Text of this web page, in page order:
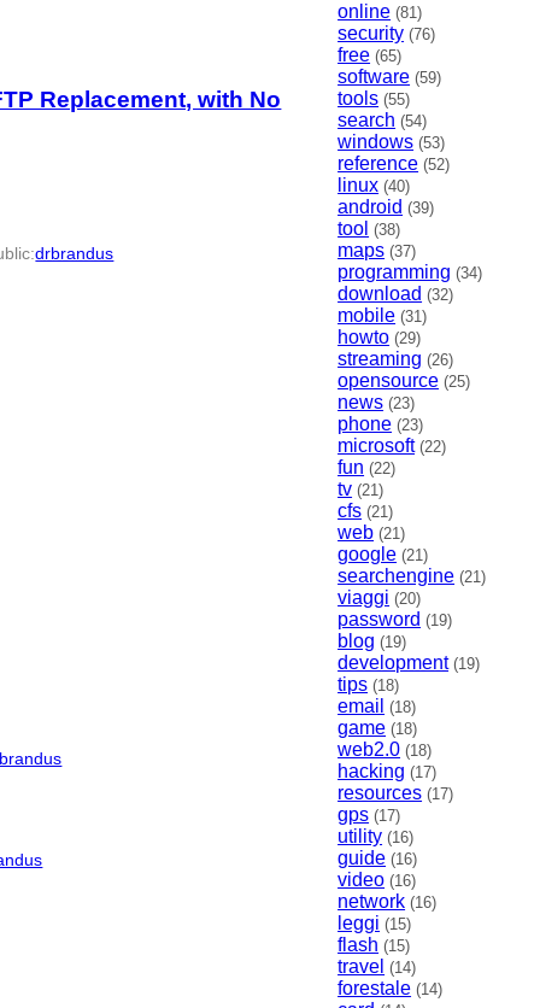
online (81)
security (76)
free (65)
software (59)
tools (55)
search (54)
windows (53)
reference (52)
linux (40)
android (39)
tool (38)
maps (37)
programming (34)
download (32)
mobile (31)
howto (29)
streaming (26)
opensource (25)
news (23)
phone (23)
microsoft (22)
fun (22)
tv (21)
cfs (21)
web (21)
google (21)
searchengine (21)
viaggi (20)
password (19)
blog (19)
development (19)
tips (18)
email (18)
game (18)
web2.0 (18)
hacking (17)
resources (17)
gps (17)
utility (16)
guide (16)
video (16)
network (16)
leggi (15)
flash (15)
travel (14)
forestale (14)
Replacement, with No
:drbrandus